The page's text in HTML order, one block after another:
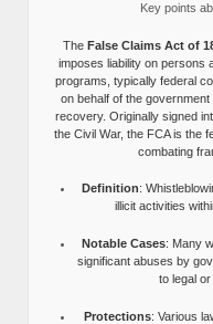
Key points
The False Claims Act of
imposes liability on persons
programs, typically federal
on behalf of the
recovery. Originally signed
the Civil War, the FCA is the
combating
Definition:
illicit activities
Notable Cases: Many
significant abuses by
to legal
Protections: Various